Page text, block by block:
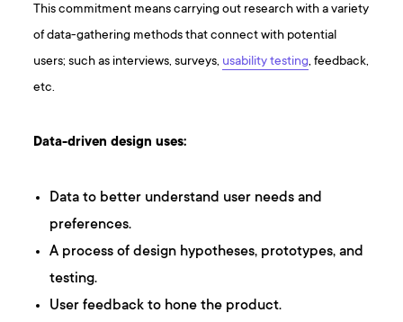
This commitment means carrying out research with a variety
of data-gathering methods that connect with potential
users; such as interviews, surveys, usability testing, feedback,
etc.
Data-driven design uses:
Data to better understand user needs and
preferences.
A process of design hypotheses, prototypes, and
testing.
User feedback to hone the product.